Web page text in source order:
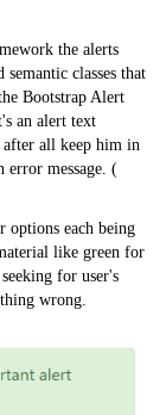
the alerts
classes that
Bootstrap Alert
an alert text
after all keep him in
error message. (
options each being
like green for
for user's
wrong.